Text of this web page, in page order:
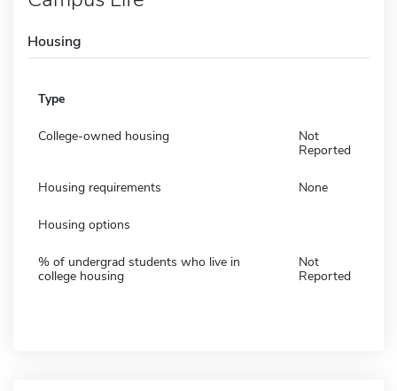
Housing
Type
College-owned housing
Not
Reported
Housing requirements None
Housing options
% of undergrad students who live in
college housing
Not
Reported